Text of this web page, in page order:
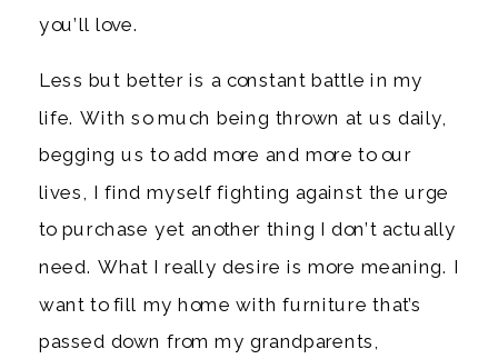
you’ll love.
Less but better is a constant battle in my
life. With so much being thrown at us daily,
begging us to add more and more to our
lives, I find myself fighting against the urge
to purchase yet another thing I don’t actually
need. What I really desire is more meaning. I
want to fill my home with furniture that’s
passed down from my grandparents,